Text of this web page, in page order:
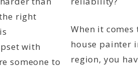
right
with
someone to
When it
house painter
region, you